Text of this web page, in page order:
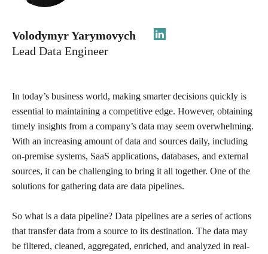
Volodymyr Yarymovych
Lead Data Engineer
In today’s business world, making smarter decisions quickly is
essential to maintaining a competitive edge. However, obtaining
timely insights from a company’s data may seem overwhelming.
With an increasing amount of data and sources daily, including
on-premise systems, SaaS applications, databases, and external
sources, it can be challenging to bring it all together. One of the
solutions for gathering data are data pipelines.
So what is a data pipeline? Data pipelines are a series of actions
that transfer data from a source to its destination. The data may
be filtered, cleaned, aggregated, enriched, and analyzed in real-